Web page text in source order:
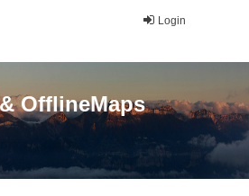
Login
OfflineMaps